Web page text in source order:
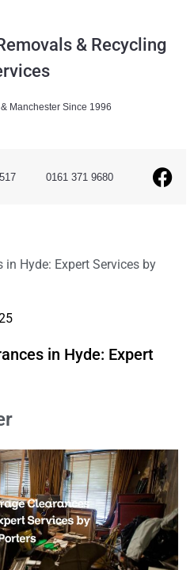
& Recycling
Manchester Since 1996
0161 371 9680
in Hyde: Expert Services by
in Hyde: Expert